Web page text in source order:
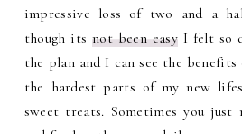
impressive loss of two and a
though itsnot been easyI felt so
the plan and I can see the
the hardest parts of my new
sweet treats. Sometimes you